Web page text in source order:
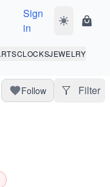
Sign
in
Toggle dark
CLOCKSJEWELRY
Follow Filter